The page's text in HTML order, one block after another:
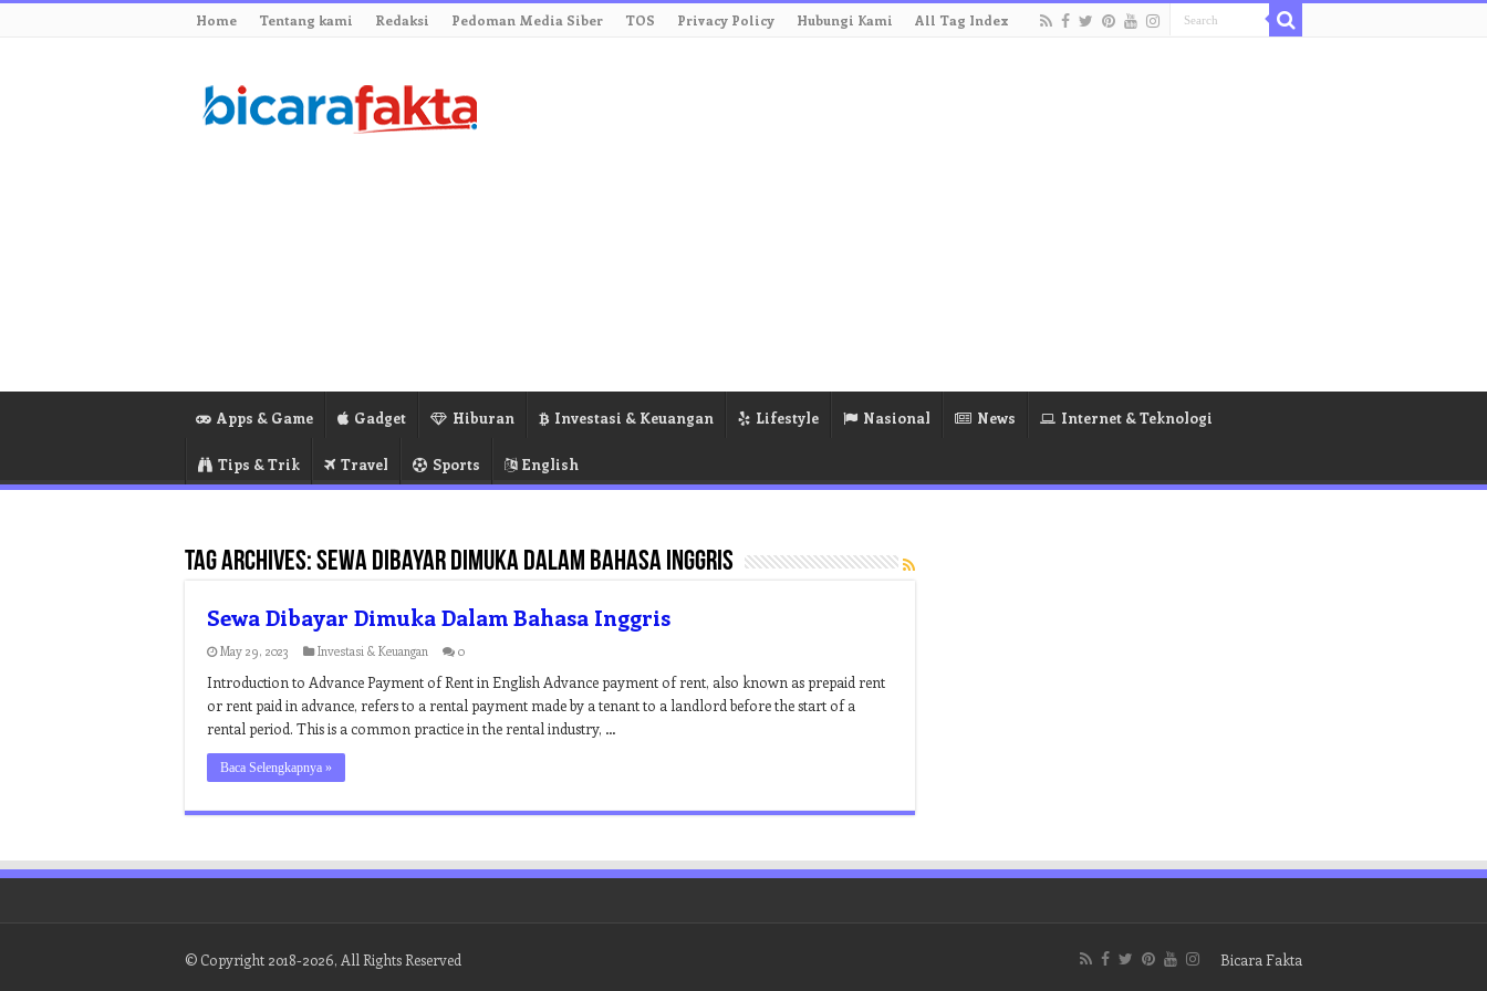
Home Tentang kami Redaksi Pedoman Media Siber TOS Privacy Policy Hubungi Kami All Tag Index
Apps & Game Gadget Hiburan Investasi & Keuangan Lifestyle Nasional News Internet & Teknologi
Tips & Trik Travel Sports English
Tag Archives:sewa dibayar dimuka dalam bahasa inggris
Sewa Dibayar Dimuka Dalam Bahasa Inggris
May 29, 2023 Investasi & Keuangan 0
Introduction to Advance Payment of Rent in English Advance payment of rent, also known as prepaid rent
or rent paid in advance, refers to a rental payment made by a tenant to a landlord before the start of a
rental period. This is a common practice in the rental industry, …
Baca Selengkapnya »
Bicara Fakta
© Copyright 2018-2026, All Rights Reserved